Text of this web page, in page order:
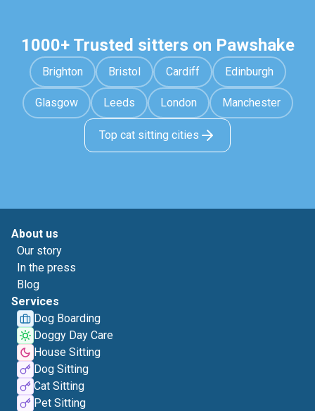
1000+ Trusted sitters on Pawshake
Brighton Bristol Cardiff Edinburgh
Glasgow Leeds London Manchester
Top cat sitting cities
About us
Our story
In the press
Blog
Services
Dog Boarding
Doggy Day Care
House Sitting
Dog Sitting
Cat Sitting
Pet Sitting